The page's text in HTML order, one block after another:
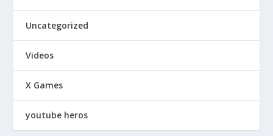
Uncategorized
Videos
X Games
youtube heros